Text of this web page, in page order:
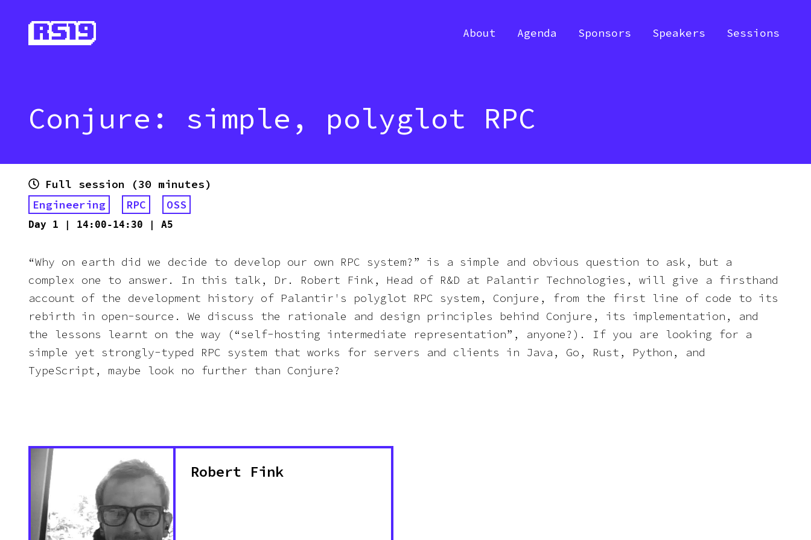
About Agenda Sponsors Speakers Sessions
Conjure: simple, polyglot RPC
Full session (30 minutes)
Engineering
RPC OSS
Day 1 | 14:00-14:30 | A5
“Why on earth did we decide to develop our own RPC system?” is a simple and obvious question to ask, but a
complex one to answer. In this talk, Dr. Robert Fink, Head of R&D at Palantir Technologies, will give a firsthand
account of the development history of Palantir's polyglot RPC system, Conjure, from the first line of code to its
rebirth in open-source. We discuss the rationale and design principles behind Conjure, its implementation, and
the lessons learnt on the way (“self-hosting intermediate representation”, anyone?). If you are looking for a
simple yet strongly-typed RPC system that works for servers and clients in Java, Go, Rust, Python, and
TypeScript, maybe look no further than Conjure?
Robert Fink